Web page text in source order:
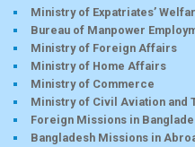
Ministry of Expatriates’
Bureau of Manpower
Ministry of Foreign Affairs
Ministry of Home Affairs
Ministry of Commerce
Ministry of Civil Aviation and
Foreign Missions in
Bangladesh Missions in